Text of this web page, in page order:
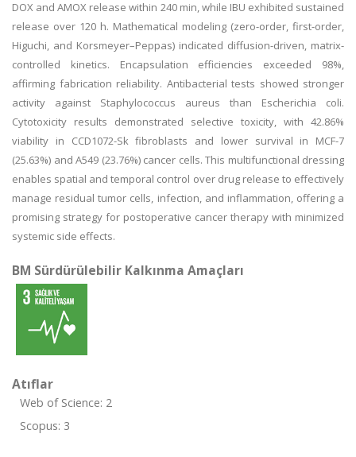
DOX and AMOX release within 240 min, while IBU exhibited sustained
release over 120 h. Mathematical modeling (zero-order, first-order,
Higuchi, and Korsmeyer–Peppas) indicated diffusion-driven, matrix-
controlled kinetics. Encapsulation efficiencies exceeded 98%,
affirming fabrication reliability. Antibacterial tests showed stronger
activity against Staphylococcus aureus than Escherichia coli.
Cytotoxicity results demonstrated selective toxicity, with 42.86%
viability in CCD1072-Sk fibroblasts and lower survival in MCF-7
(25.63%) and A549 (23.76%) cancer cells. This multifunctional dressing
enables spatial and temporal control over drug release to effectively
manage residual tumor cells, infection, and inflammation, offering a
promising strategy for postoperative cancer therapy with minimized
systemic side effects.
BM Sürdürülebilir Kalkınma Amaçları
Atıflar
Web of Science: 2
Scopus: 3